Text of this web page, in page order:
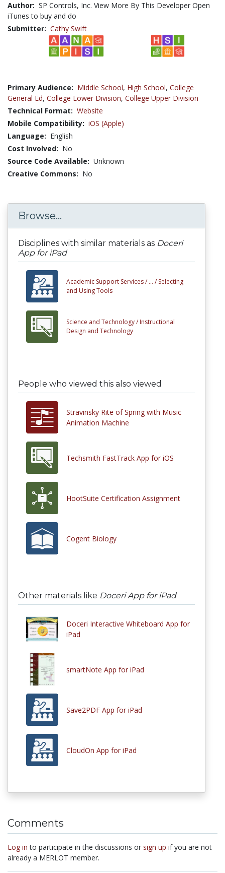
Author: SP Controls, Inc. View More By This Developer Open
iTunes to buy and do
Submitter: Cathy Swift
Primary Audience: Middle School, High School, College
General Ed, College Lower Division, College Upper Division
Technical Format: Website
Mobile Compatibility: iOS (Apple)
Language: English
Cost Involved: No
Source Code Available: Unknown
Creative Commons: No
Browse...
Disciplines with similar materials as Doceri
App for iPad
Academic Support Services / ... / Selecting
and Using Tools
Science and Technology / Instructional
Design and Technology
People who viewed this also viewed
Stravinsky Rite of Spring with Music
Animation Machine
Techsmith FastTrack App for iOS
HootSuite Certification Assignment
Cogent Biology
Other materials like Doceri App for iPad
Doceri Interactive Whiteboard App for
iPad
smartNote App for iPad
Save2PDF App for iPad
CloudOn App for iPad
Comments
Log in to participate in the discussions or sign up if you are not
already a MERLOT member.